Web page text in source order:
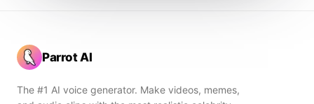
Parrot AI
The #1 AI voice generator. Make videos, memes,